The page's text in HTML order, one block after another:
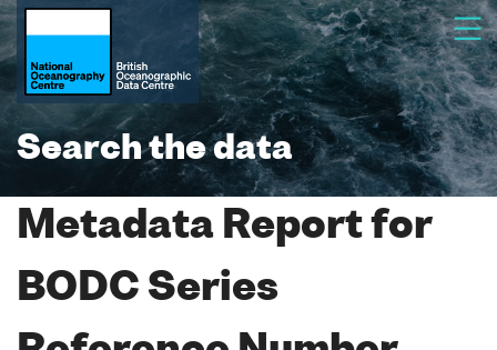
Search the data
Metadata Report for
BODC Series